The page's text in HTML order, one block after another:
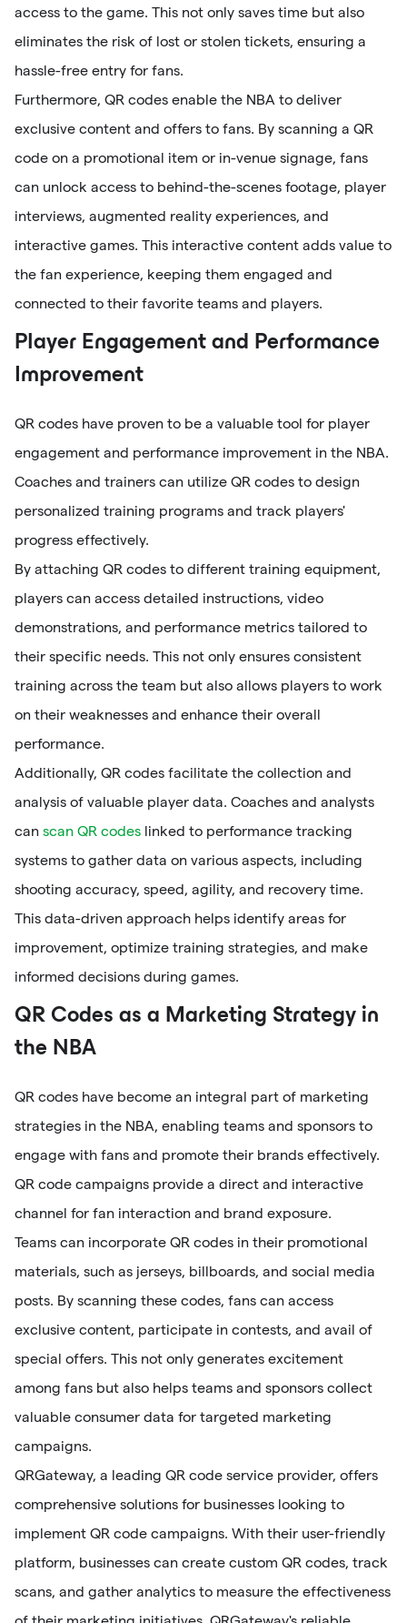
access to the game. This not only saves time but also
eliminates the risk of lost or stolen tickets, ensuring a
hassle-free entry for fans.
Furthermore, QR codes enable the NBA to deliver
exclusive content and offers to fans. By scanning a QR
code on a promotional item or in-venue signage, fans
can unlock access to behind-the-scenes footage, player
interviews, augmented reality experiences, and
interactive games. This interactive content adds value to
the fan experience, keeping them engaged and
connected to their favorite teams and players.
Player Engagement and Performance
Improvement
QR codes have proven to be a valuable tool for player
engagement and performance improvement in the NBA.
Coaches and trainers can utilize QR codes to design
personalized training programs and track players'
progress effectively.
By attaching QR codes to different training equipment,
players can access detailed instructions, video
demonstrations, and performance metrics tailored to
their specific needs. This not only ensures consistent
training across the team but also allows players to work
on their weaknesses and enhance their overall
performance.
Additionally, QR codes facilitate the collection and
analysis of valuable player data. Coaches and analysts
can scan QR codes linked to performance tracking
systems to gather data on various aspects, including
shooting accuracy, speed, agility, and recovery time.
This data-driven approach helps identify areas for
improvement, optimize training strategies, and make
informed decisions during games.
QR Codes as a Marketing Strategy in
the NBA
QR codes have become an integral part of marketing
strategies in the NBA, enabling teams and sponsors to
engage with fans and promote their brands effectively.
QR code campaigns provide a direct and interactive
channel for fan interaction and brand exposure.
Teams can incorporate QR codes in their promotional
materials, such as jerseys, billboards, and social media
posts. By scanning these codes, fans can access
exclusive content, participate in contests, and avail of
special offers. This not only generates excitement
among fans but also helps teams and sponsors collect
valuable consumer data for targeted marketing
campaigns.
QRGateway, a leading QR code service provider, offers
comprehensive solutions for businesses looking to
implement QR code campaigns. With their user-friendly
platform, businesses can create custom QR codes, track
scans, and gather analytics to measure the effectiveness